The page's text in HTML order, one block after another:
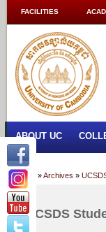
FACILITIES
ABOUT UC
Home »Archives »
UCSDS